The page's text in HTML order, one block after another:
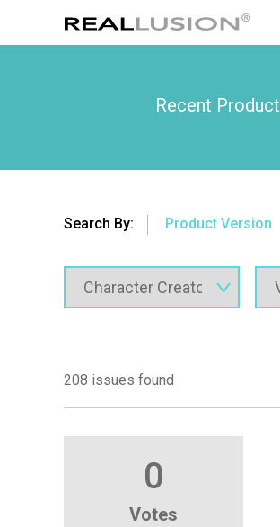
Recent Product
Search By: Product Version
208 issues found
0
Votes